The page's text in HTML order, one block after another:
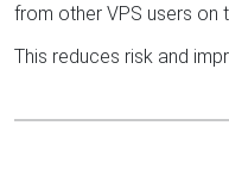
from other VPS users on
This reduces risk and